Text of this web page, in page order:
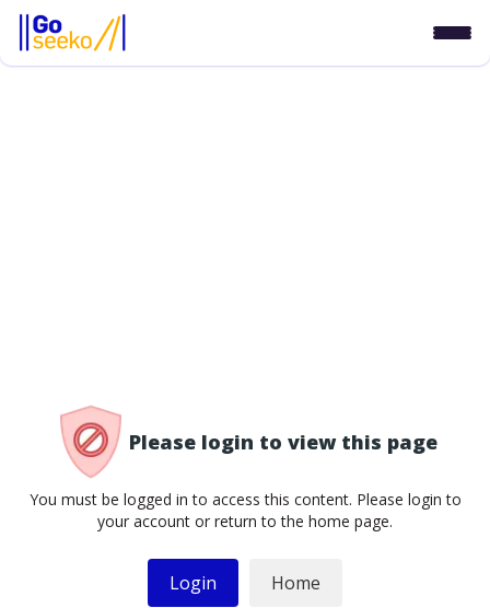
Please login to view this page
You must be logged in to access this content. Please login to
your account or return to the home page.
Login Home
/access-denied